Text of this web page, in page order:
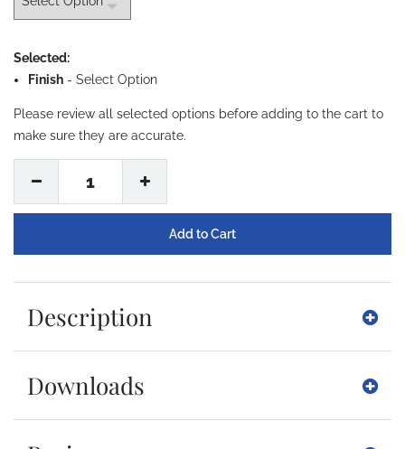
Selected:
Finish - Select Option
Please review all selected options before adding to the cart to
make sure they are accurate.
1
Description
Downloads